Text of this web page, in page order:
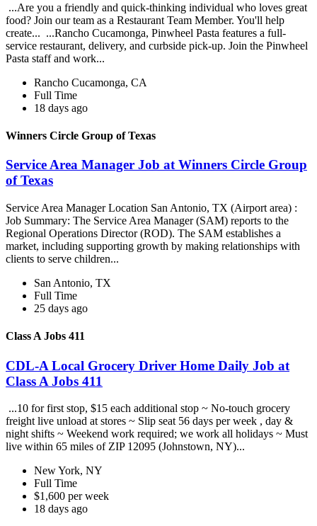
...Are you a friendly and quick-thinking individual who loves great
food? Join our team as a Restaurant Team Member. You'll help
create... ...Rancho Cucamonga, Pinwheel Pasta features a full-
service restaurant, delivery, and curbside pick-up. Join the Pinwheel
Pasta staff and work...
Rancho Cucamonga, CA
Full Time
18 days ago
Winners Circle Group of Texas
Service Area Manager Job at Winners Circle Group
of Texas
Service Area Manager Location San Antonio, TX (Airport area) :
Job Summary: The Service Area Manager (SAM) reports to the
Regional Operations Director (ROD). The SAM establishes a
market, including supporting growth by making relationships with
clients to serve children...
San Antonio, TX
Full Time
25 days ago
Class A Jobs 411
CDL-A Local Grocery Driver Home Daily Job at
Class A Jobs 411
...10 for first stop, $15 each additional stop ~ No-touch grocery
freight live unload at stores ~ Slip seat 56 days per week , day &
night shifts ~ Weekend work required; we work all holidays ~ Must
live within 65 miles of ZIP 12095 (Johnstown, NY)...
New York, NY
Full Time
$1,600 per week
18 days ago